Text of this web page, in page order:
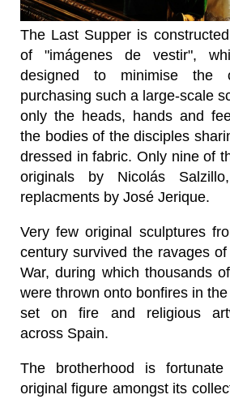
The Last Supper is
of "imágenes de vestir",
designed to minimise the
purchasing such a large-scale
only the heads, hands and
the bodies of the disciples
dressed in fabric. Only nine of
originals by Nicolás
replacments by José Jerique.
Very few original sculptures
century survived the ravages
War, during which thousands
were thrown onto bonfires in
set on fire and religious
across Spain.
The brotherhood is
original figure amongst its